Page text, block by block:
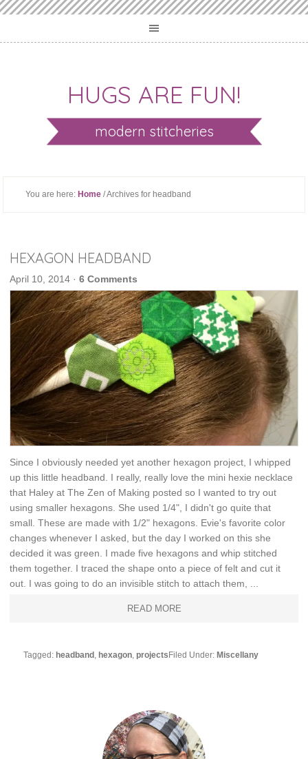
HUGS ARE FUN!
modern stitcheries
You are here: Home / Archives for headband
HEXAGON HEADBAND
April 10, 2014 ·6 Comments
Since I obviously needed yet another hexagon project, I whipped
up this little headband. I really, really love the mini hexie necklace
that Haley at The Zen of Making posted so I wanted to try out
using smaller hexagons. She used 1/4", I didn't go quite that
small. These are made with 1/2" hexagons. Evie's favorite color
changes whenever I asked, but the day I worked on this she
decided it was green. I made five hexagons and whip stitched
them together. I traced the shape onto a piece of felt and cut it
out. I was going to do an invisible stitch to attach them, ...
READ MORE
Filed Under: Miscellany
Tagged: headband , hexagon,projects